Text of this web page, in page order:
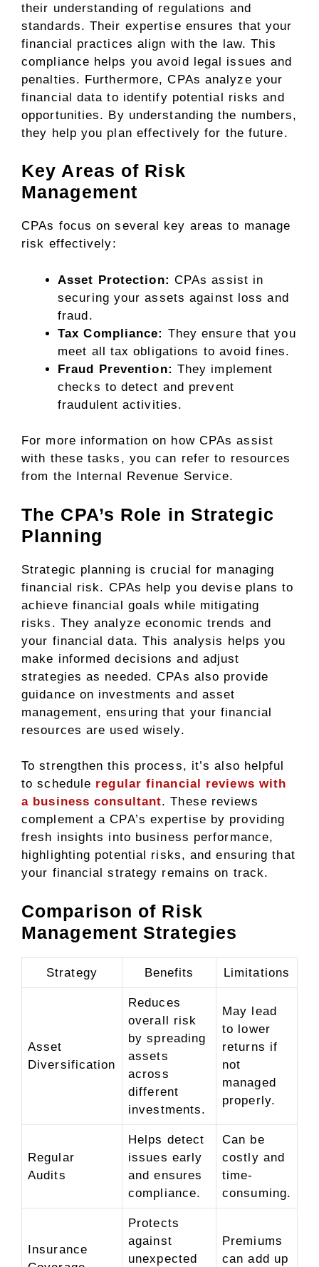
their understanding of regulations and
standards. Their expertise ensures that your
financial practices align with the law. This
compliance helps you avoid legal issues and
penalties. Furthermore, CPAs analyze your
financial data to identify potential risks and
opportunities. By understanding the numbers,
they help you plan effectively for the future.
Key Areas of Risk
Management
CPAs focus on several key areas to manage
risk effectively:
Asset Protection: CPAs assist in
securing your assets against loss and
fraud.
Tax Compliance: They ensure that you
meet all tax obligations to avoid fines.
Fraud Prevention: They implement
checks to detect and prevent
fraudulent activities.
For more information on how CPAs assist
with these tasks, you can refer to resources
from the Internal Revenue Service.
The CPA’s Role in Strategic
Planning
Strategic planning is crucial for managing
financial risk. CPAs help you devise plans to
achieve financial goals while mitigating
risks. They analyze economic trends and
your financial data. This analysis helps you
make informed decisions and adjust
strategies as needed. CPAs also provide
guidance on investments and asset
management, ensuring that your financial
resources are used wisely.
To strengthen this process, it’s also helpful
to schedule regular financial reviews with
a business consultant. These reviews
complement a CPA’s expertise by providing
fresh insights into business performance,
highlighting potential risks, and ensuring that
your financial strategy remains on track.
Comparison of Risk
Management Strategies
Strategy Benefits Limitations
Asset
Diversification
Reduces
overall risk
by spreading
assets
across
different
investments.
May lead
to lower
returns if
not
managed
properly.
Regular
Audits
Helps detect
issues early
and ensures
compliance.
Can be
costly and
time-
consuming.
Insurance
Protects
against
unexpected
Premiums
can add up